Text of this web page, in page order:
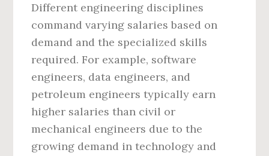
Different engineering disciplines
command varying salaries based on
demand and the specialized skills
required. For example, software
engineers, data engineers, and
petroleum engineers typically earn
higher salaries than civil or
mechanical engineers due to the
growing demand in technology and